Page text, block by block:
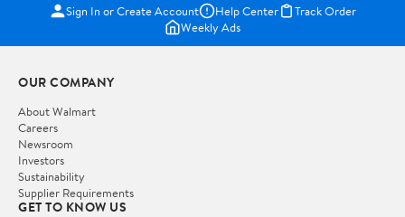
Sign In or Create Account Help Center
Track Order
Weekly Ads
OUR COMPANY
About Walmart
Careers
Newsroom
Investors
Sustainability
Supplier Requirements
GET TO KNOW US